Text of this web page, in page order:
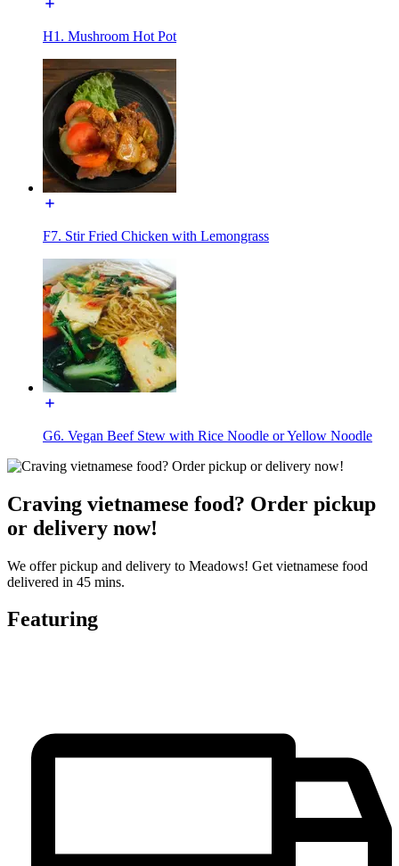
H1. Mushroom Hot Pot
F7. Stir Fried Chicken with Lemongrass
G6. Vegan Beef Stew with Rice Noodle or Yellow Noodle
Craving vietnamese food? Order pickup
or delivery now!
We offer pickup and delivery to Meadows! Get vietnamese food
delivered in 45 mins.
Featuring